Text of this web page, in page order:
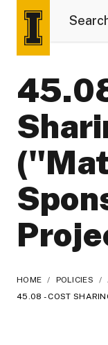
HOME / POLICIES /
45.08 - COST